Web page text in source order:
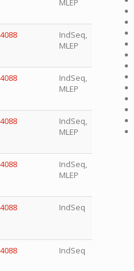
MLEP
IndSeq,
MLEP
IndSeq,
MLEP
IndSeq,
MLEP
IndSeq,
MLEP
IndSeq
IndSeq